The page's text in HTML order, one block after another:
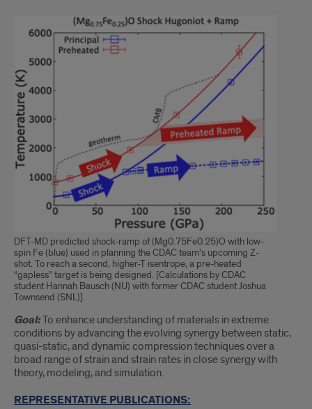
DFT-MD predicted shock-ramp of (Mg0.75Fe0.25)O with low-
spin Fe (blue) used in planning the CDAC team’s upcoming Z-
shot. To reach a second, higher-T isentrope, a pre-heated
“gapless” target is being designed. [Calculations by CDAC
student Hannah Bausch (NU) with former CDAC student Joshua
Townsend (SNL)].
Goal:To enhance understanding of materials in extreme
conditions by advancing the evolving synergy between static,
quasi-static, and dynamic compression techniques over a
broad range of strain and strain rates in close synergy with
theory, modeling, and simulation.
REPRESENTATIVE PUBLICATIONS: